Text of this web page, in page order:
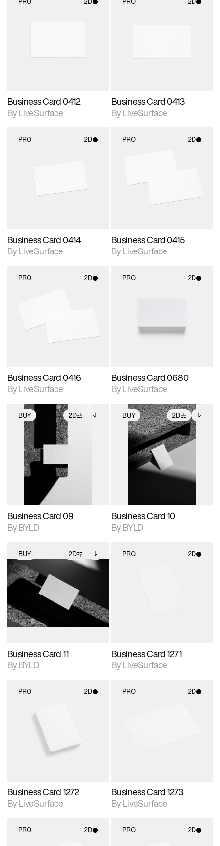
Business Card 0412
By LiveSurface
Business Card 0413
By LiveSurface
PRO 2D
materials and lighting.
Business Card 0414
By LiveSurface
PRO 2D
Includes support for
materials and lighting.
Business Card 0415
By LiveSurface
PRO 2D
materials and lighting.
Business Card 0416
By LiveSurface
PRO 2D
materials and lighting.
Business Card 0680
By LiveSurface
BUY 2D
2D scene with
photographic details.
Includes support for
extended scene
adjustments.
Includes additional
files when unlocked.
View Surface Info to
download files.
Business Card 09
By BYLD
BUY 2D
2D scene with
photographic details.
Includes support for
extended scene
adjustments.
Includes additional
files when unlocked.
View Surface Info to
download files.
Business Card 10
By BYLD
BUY 2D
2D scene with
photographic details.
Includes support for
extended scene
adjustments.
Includes additional
files when unlocked.
View Surface Info to
download files.
Business Card 11
By BYLD
PRO 2D
Business Card 1271
By LiveSurface
PRO 2D
2D scene with
photographic details.
Includes support for
materials and lighting.
Business Card 1272
By LiveSurface
PRO 2D
Business Card 1273
By LiveSurface
PRO 2D PRO 2D